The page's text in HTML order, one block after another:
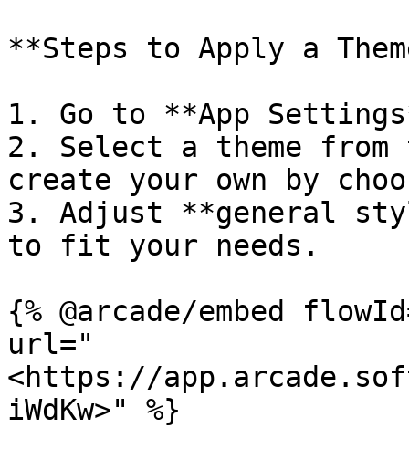
**Steps to Apply a
1. Go to **App
2. Select a theme from
create your own by
3. Adjust **general
to fit your needs.
{% @arcade/embed
url="
<https://
iWdKw>" %}